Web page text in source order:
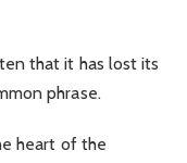
that it has lost its
phrase.
heart of the